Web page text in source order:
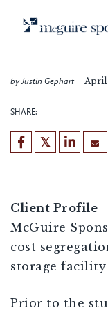
content
CASE STUDIES
by Justin Gephart April
SHARE:
Client Profile
McGuire
cost
storage
Prior to the